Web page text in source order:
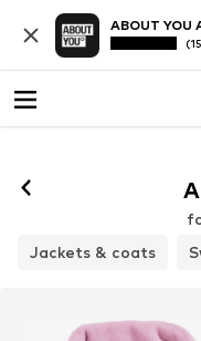
ABOUT YOU
Jackets & coats